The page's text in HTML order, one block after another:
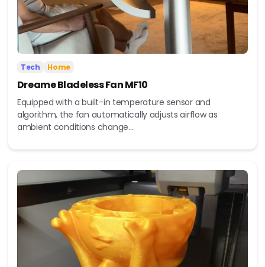
Tech Home
Dreame Bladeless Fan MF10
Equipped with a built-in temperature sensor and
algorithm, the fan automatically adjusts airflow as
ambient conditions change...